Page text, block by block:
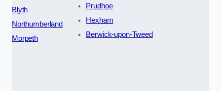
Blyth
Northumberland
Morpeth
Prudhoe
Hexham
Berwick-upon-Tweed